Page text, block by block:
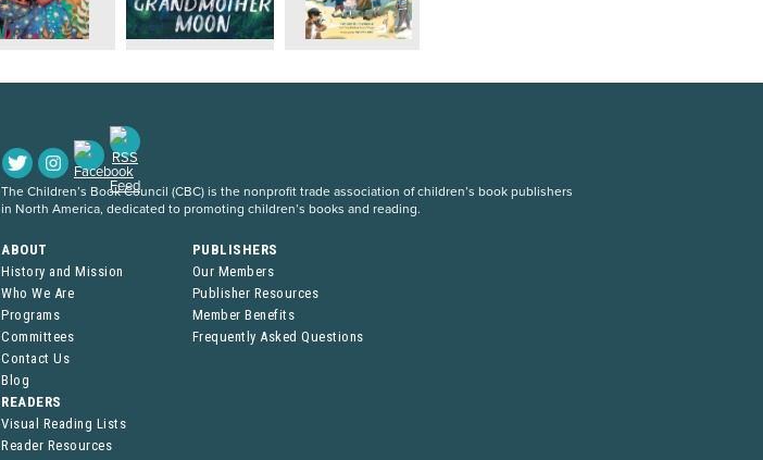
The Children’s Book Council (CBC) is the nonprofit trade association of children’s book publishers
in North America, dedicated to promoting children’s books and reading.
ABOUT
History and Mission
Who We Are
Programs
Committees
Contact Us
Blog
PUBLISHERS
Our Members
Publisher Resources
Member Benefits
Frequently Asked Questions
READERS
Visual Reading Lists
Reader Resources